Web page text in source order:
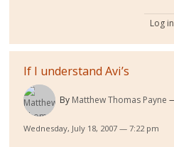
Log in
If I understand Avi’s
By Matthew Thomas Payne
Wednesday, July 18, 2007 — 7:22 pm